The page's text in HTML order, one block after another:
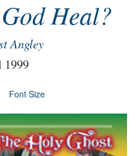
Heal?
Angley
Font Size